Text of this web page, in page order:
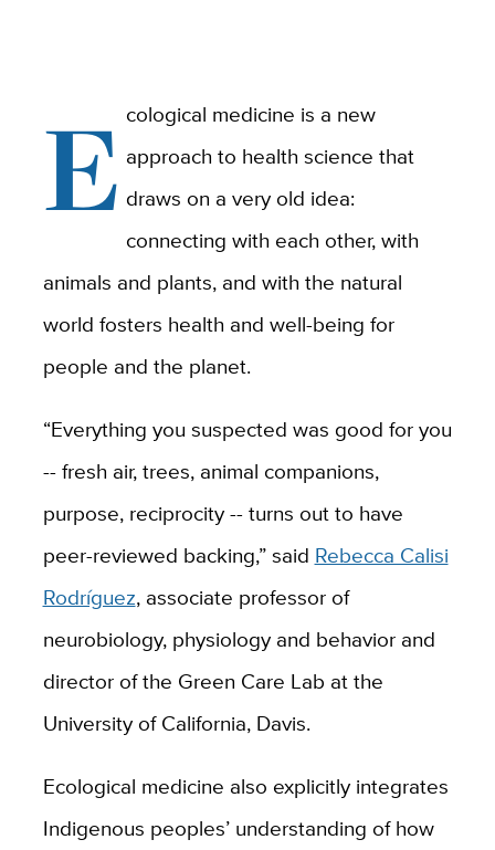
E cological medicine is a new
approach to health science that
draws on a very old idea:
connecting with each other, with
animals and plants, and with the natural
world fosters health and well-being for
people and the planet.
“Everything you suspected was good for you
-- fresh air, trees, animal companions,
purpose, reciprocity -- turns out to have
peer-reviewed backing,” said Rebecca Calisi
Rodríguez, associate professor of
neurobiology, physiology and behavior and
director of the Green Care Lab at the
University of California, Davis.
Ecological medicine also explicitly integrates
Indigenous peoples’ understanding of how